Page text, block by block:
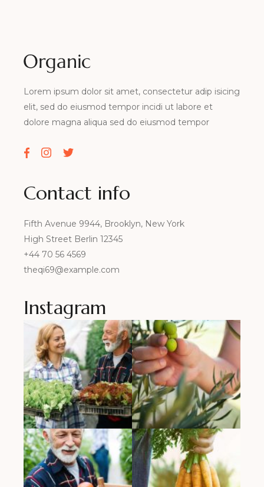
Lorem ipsum dolor sit amet, consectetur adip isicing
elit, sed do eiusmod tempor incidi ut labore et
dolore magna aliqua sed do eiusmod tempor
Contact info
Fifth Avenue 9944, Brooklyn, New York
High Street Berlin 12345
+44 70 56 4569
theqi69@example.com
Instagram